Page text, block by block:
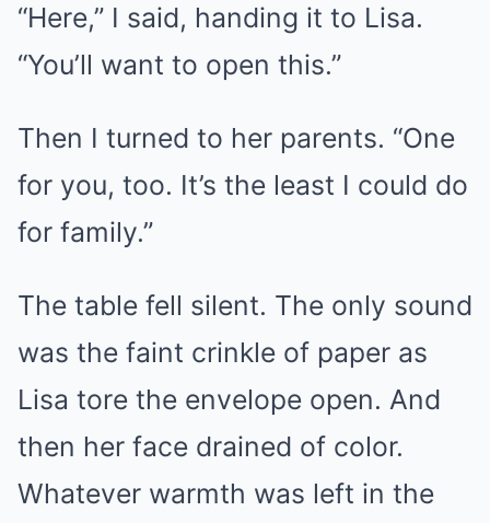
“Here,” I said, handing it to Lisa.
“You’ll want to open this.”
Then I turned to her parents. “One
for you, too. It’s the least I could do
for family.”
The table fell silent. The only sound
was the faint crinkle of paper as
Lisa tore the envelope open. And
then her face drained of color.
Whatever warmth was left in the